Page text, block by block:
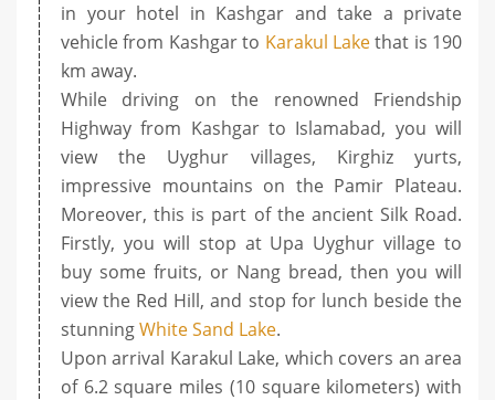
in your hotel in Kashgar and take a private
vehicle from Kashgar to Karakul Lakethat is 190
km away.
While driving on the renowned Friendship
Highway from Kashgar to Islamabad, you will
view the Uyghur villages, Kirghiz yurts,
impressive mountains on the Pamir Plateau.
Moreover, this is part of the ancient Silk Road.
Firstly, you will stop at Upa Uyghur village to
buy some fruits, or Nang bread, then you will
view the Red Hill, and stop for lunch beside the
stunningWhite Sand Lake.
Upon arrival Karakul Lake, which covers an area
of 6.2 square miles (10 square kilometers) with